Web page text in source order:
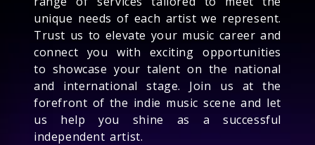
unique needs of each artist we represent.
Trust us to elevate your music career and
connect you with exciting opportunities
to showcase your talent on the national
and international stage. Join us at the
forefront of the indie music scene and let
us help you shine as a successful
independent artist.